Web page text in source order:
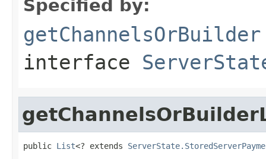
Specified by:
getChannelsOrBuilder
interface
public List<? extends